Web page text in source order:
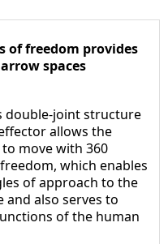
of freedom provides
spaces
double-joint structure
allows the
move with 360
which enables
of approach to the
and also serves to
of the human